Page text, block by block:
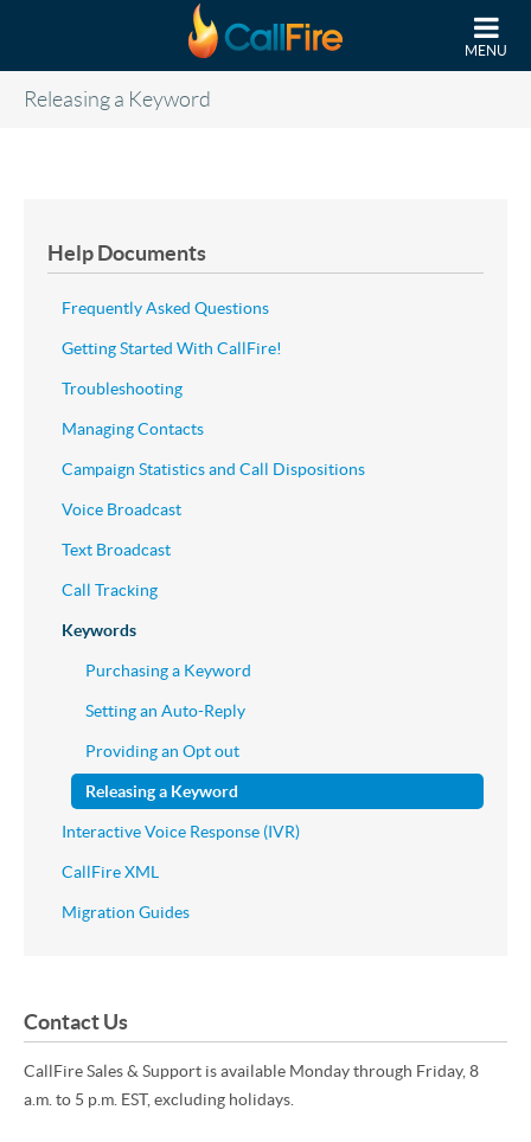
MENU
Releasing a Keyword
Help Documents
Frequently Asked Questions
Getting Started With CallFire!
Troubleshooting
Managing Contacts
Campaign Statistics and Call Dispositions
Voice Broadcast
Text Broadcast
Call Tracking
Keywords
Purchasing a Keyword
Setting an Auto-Reply
Providing an Opt out
Releasing a Keyword
Interactive Voice Response (IVR)
CallFire XML
Migration Guides
Contact Us
CallFire Sales & Support is available Monday through Friday, 8
a.m. to 5 p.m. EST, excluding holidays.